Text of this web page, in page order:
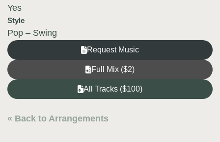
Yes
Style
Pop – Swing
Request Music
Full Mix ($2)
All Tracks ($100)
« Back to Arrangements